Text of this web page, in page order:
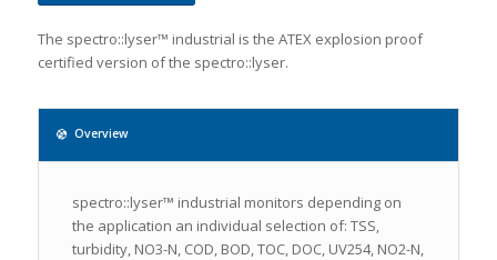
The spectro::lyser™ industrial is the ATEX explosion proof
certified version of the spectro::lyser.
Overview
spectro::lyser™ industrial monitors depending on
the application an individual selection of: TSS,
turbidity, NO3-N, COD, BOD, TOC, DOC, UV254, NO2-N,